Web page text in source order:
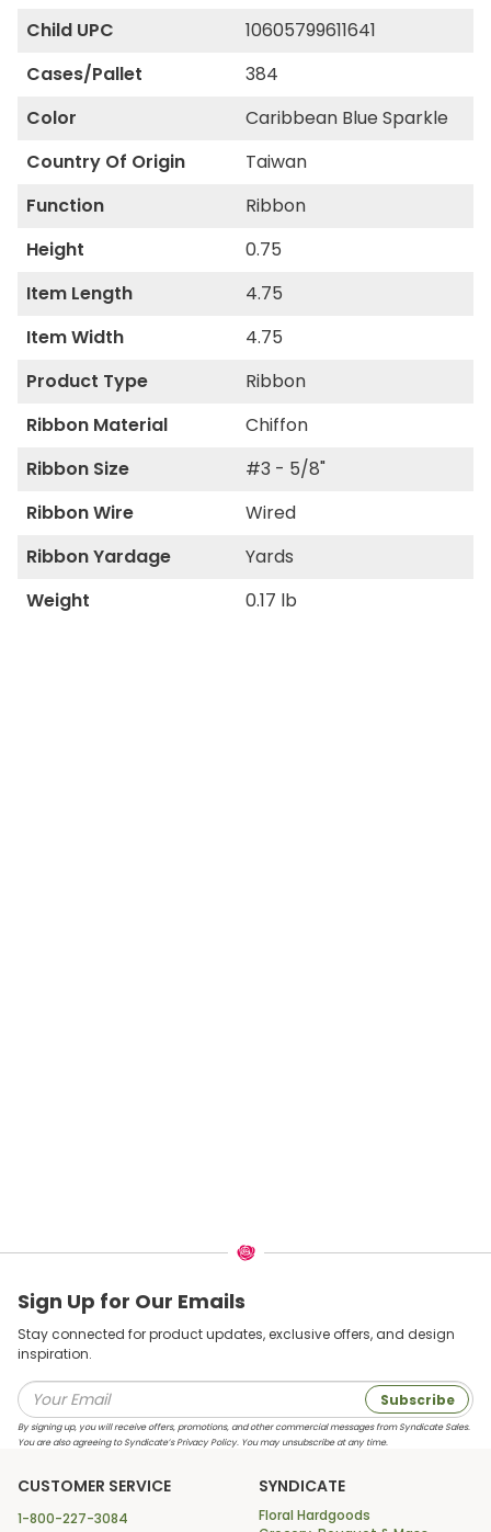
Child UPC
10605799611641
Cases/Pallet
384
Color
Caribbean Blue Sparkle
Country Of Origin
Taiwan
Function
Ribbon
Height
0.75
Item Length
4.75
Item Width
4.75
Product Type
Ribbon
Ribbon Material
Chiffon
Ribbon Size
#3 - 5/8"
Ribbon Wire
Wired
Ribbon Yardage
Yards
Weight
0.17 lb
Sign Up for Our Emails
Stay connected for product updates, exclusive offers, and design
inspiration.
Subscribe
By signing up, you will receive offers, promotions, and other commercial messages from Syndicate Sales.
You are also agreeing to Syndicate’s Privacy Policy. You may unsubscribe at any time.
CUSTOMER SERVICE
1-800-227-3084
SYNDICATE
Floral Hardgoods